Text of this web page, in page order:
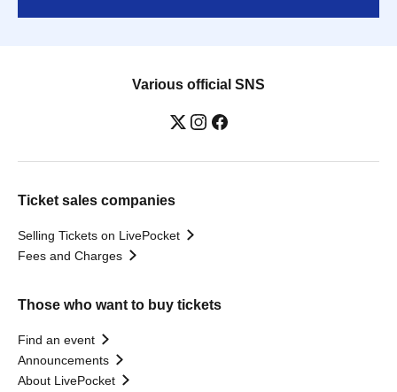
Various official SNS
Ticket sales companies
Selling Tickets on LivePocket
Fees and Charges
Those who want to buy tickets
Find an event
Announcements
About LivePocket